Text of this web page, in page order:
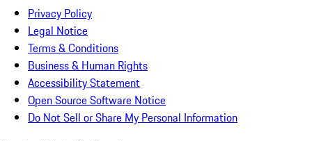
Privacy Policy
Legal Notice
Terms & Conditions
Business & Human Rights
Accessibility Statement
Open Source Software Notice
Do Not Sell or Share My Personal Information